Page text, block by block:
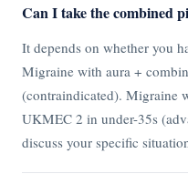
Can I take the combined
It depends on whether you
Migraine with aura +
(contraindicated). Migraine
UKMEC 2 in under-35s
discuss your specific